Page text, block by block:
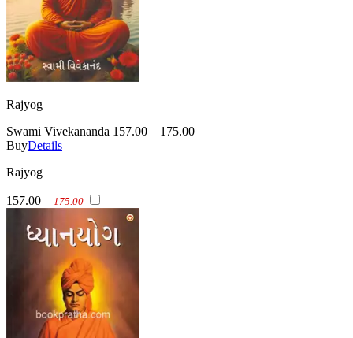
Rajyog
Swami Vivekananda 157.00
175.00
BuyDetails
Rajyog
157.00 175.00